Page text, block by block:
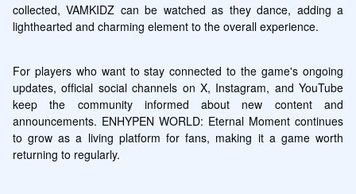
collected, VAMKIDZ can be watched as they dance, adding a
lighthearted and charming element to the overall experience.
For players who want to stay connected to the game's ongoing
updates, official social channels on X, Instagram, and YouTube
keep the community informed about new content and
announcements. ENHYPEN WORLD: Eternal Moment continues
to grow as a living platform for fans, making it a game worth
returning to regularly.